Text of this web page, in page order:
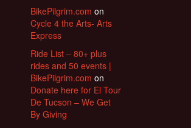
BikePilgrim.com on
Cycle 4 the Arts- Arts
Express
Ride List – 80+ plus
rides and 50 events |
BikePilgrim.com on
Donate here for El Tour
De Tucson – We Get
By Giving